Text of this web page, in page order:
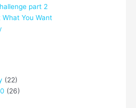
part 2
You Want
(22)
(26)